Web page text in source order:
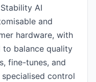
AI
and
hardware, with
to balance quality
fine-tunes, and
control